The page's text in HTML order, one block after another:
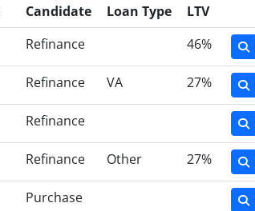
Candidate Loan Type
LTV
Refinance 46%
Refinance VA 27%
Refinance
Refinance Other 27%
Purchase